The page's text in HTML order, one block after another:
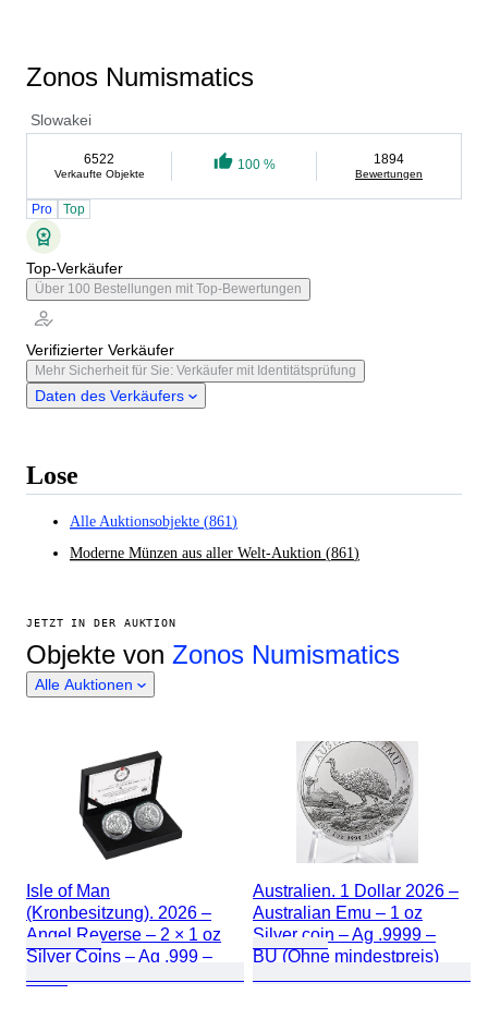
Zonos Numismatics
Slowakei
6522
Verkaufte Objekte
100 % 1894
Bewertungen
Pro Top
Top-Verkäufer
Über 100 Bestellungen mit Top-Bewertungen
Verifizierter Verkäufer
Mehr Sicherheit für Sie: Verkäufer mit Identitätsprüfung
Daten des Verkäufers
Lose
Alle Auktionsobjekte (861)
Moderne Münzen aus aller Welt-Auktion (861)
JETZT IN DER AUKTION
Objekte von Zonos Numismatics
Alle Auktionen
Isle of Man
(Kronbesitzung). 2026 –
Angel Reverse – 2 × 1 oz
Silver Coins – Ag .999 –
Proof
Australien. 1 Dollar 2026 –
Australian Emu – 1 oz
Silver coin – Ag .9999 –
BU (Ohne mindestpreis)